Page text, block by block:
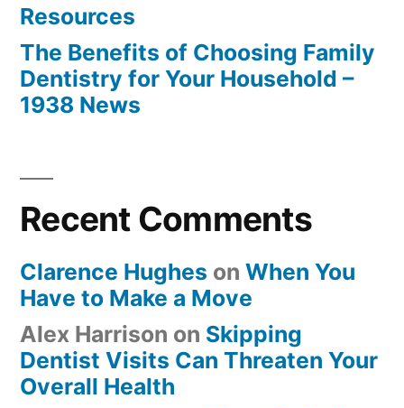
Resources
The Benefits of Choosing Family
Dentistry for Your Household –
1938 News
Recent Comments
Clarence Hughes on When You
Have to Make a Move
Alex Harrison on Skipping
Dentist Visits Can Threaten Your
Overall Health